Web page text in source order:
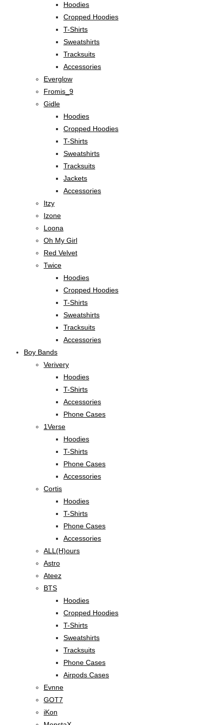
Hoodies
Cropped Hoodies
T-Shirts
Sweatshirts
Tracksuits
Accessories
Everglow
Fromis_9
Gidle
Hoodies
Cropped Hoodies
T-Shirts
Sweatshirts
Tracksuits
Jackets
Accessories
Itzy
Izone
Loona
Oh My Girl
Red Velvet
Twice
Hoodies
Cropped Hoodies
T-Shirts
Sweatshirts
Tracksuits
Accessories
Boy Bands
Verivery
Hoodies
T-Shirts
Accessories
Phone Cases
1Verse
Hoodies
T-Shirts
Phone Cases
Accessories
Cortis
Hoodies
T-Shirts
Phone Cases
Accessories
ALL(H)ours
Astro
Ateez
BTS
Hoodies
Cropped Hoodies
T-Shirts
Sweatshirts
Tracksuits
Phone Cases
Airpods Cases
Evnne
GOT7
iKon